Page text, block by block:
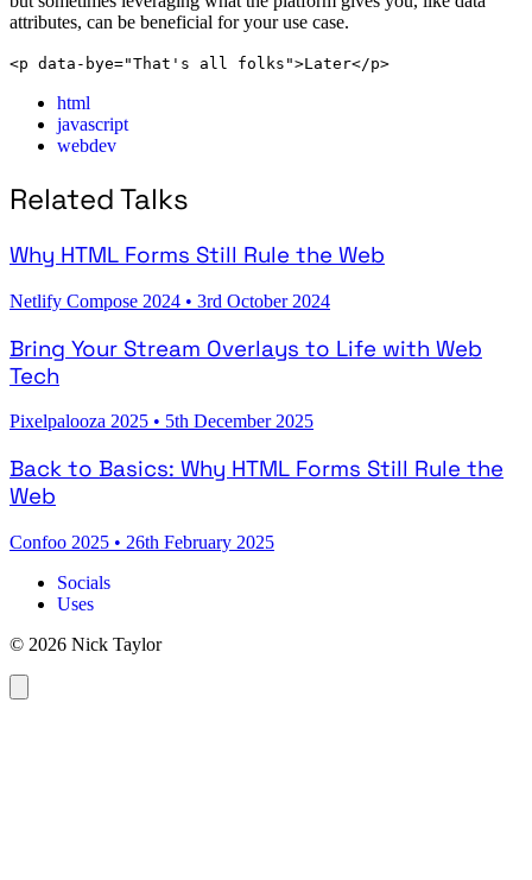
attributes, can be beneficial for your use case.
<p data-bye="That's all folks">Later</p>
html
javascript
webdev
Related Talks
Why HTML Forms Still Rule the Web
Netlify Compose 2024 • 3rd October 2024
Bring Your Stream Overlays to Life with Web
Tech
Pixelpalooza 2025 • 5th December 2025
Back to Basics: Why HTML Forms Still Rule the
Web
Confoo 2025 • 26th February 2025
Socials
Uses
© 2026 Nick Taylor